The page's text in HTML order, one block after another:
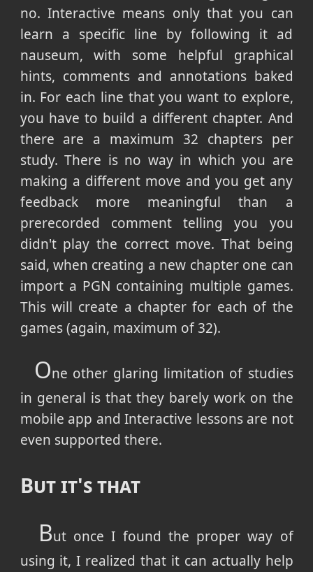
no. Interactive means only that you can
learn a specific line by following it ad
nauseum, with some helpful graphical
hints, comments and annotations baked
in. For each line that you want to explore,
you have to build a different chapter. And
there are a maximum 32 chapters per
study. There is no way in which you are
making a different move and you get any
feedback more meaningful than a
prerecorded comment telling you you
didn't play the correct move. That being
said, when creating a new chapter one can
import a PGN containing multiple games.
This will create a chapter for each of the
games (again, maximum of 32).
One other glaring limitation of studies
in general is that they barely work on the
mobile app and Interactive lessons are not
even supported there.
But it's that
But once I found the proper way of
using it, I realized that it can actually help